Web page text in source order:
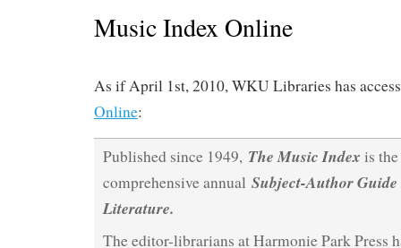
Music Index Online
As if April 1st, 2010, WKU Libraries has
Online:
Published since 1949, The Music Index is
comprehensive annual Subject-Author
Literature.
The editor-librarians at Harmonie Park Press